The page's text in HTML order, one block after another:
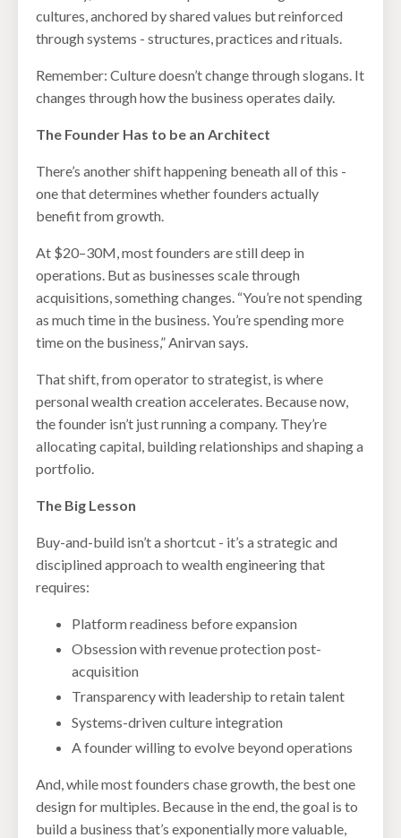
cultures, anchored by shared values but reinforced
through systems - structures, practices and rituals.
Remember: Culture doesn’t change through slogans. It
changes through how the business operates daily.
The Founder Has to be an Architect
There’s another shift happening beneath all of this -
one that determines whether founders actually
benefit from growth.
At $20–30M, most founders are still deep in
operations. But as businesses scale through
acquisitions, something changes. “You’re not spending
as much time in the business. You’re spending more
time on the business,” Anirvan says.
That shift, from operator to strategist, is where
personal wealth creation accelerates. Because now,
the founder isn’t just running a company. They’re
allocating capital, building relationships and shaping a
portfolio.
The Big Lesson
Buy-and-build isn’t a shortcut - it’s a strategic and
disciplined approach to wealth engineering that
requires:
Platform readiness before expansion
Obsession with revenue protection post-
acquisition
Transparency with leadership to retain talent
Systems-driven culture integration
A founder willing to evolve beyond operations
And, while most founders chase growth, the best one
design for multiples. Because in the end, the goal is to
build a business that’s exponentially more valuable,